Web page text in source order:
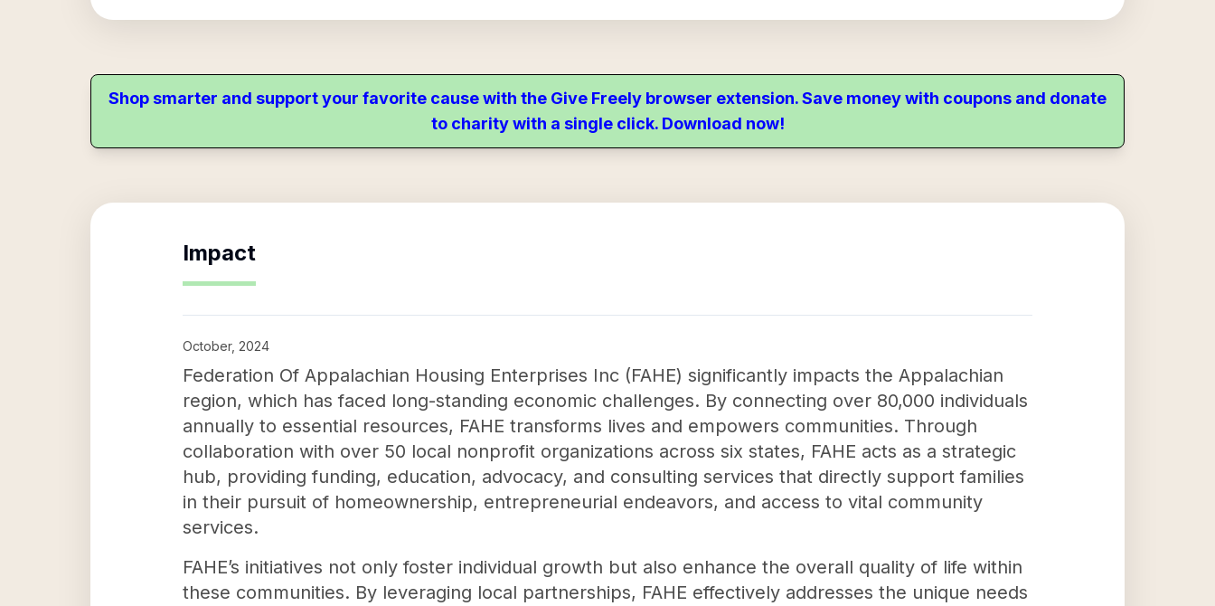
Shop smarter and support your favorite cause with the Give Freely browser extension. Save money with coupons and donate
to charity with a single click. Download now!
Impact
October, 2024
Federation Of Appalachian Housing Enterprises Inc (FAHE) significantly impacts the Appalachian
region, which has faced long-standing economic challenges. By connecting over 80,000 individuals
annually to essential resources, FAHE transforms lives and empowers communities. Through
collaboration with over 50 local nonprofit organizations across six states, FAHE acts as a strategic
hub, providing funding, education, advocacy, and consulting services that directly support families
in their pursuit of homeownership, entrepreneurial endeavors, and access to vital community
services.
FAHE’s initiatives not only foster individual growth but also enhance the overall quality of life within
these communities. By leveraging local partnerships, FAHE effectively addresses the unique needs